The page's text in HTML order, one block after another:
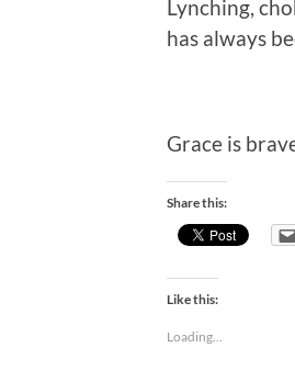
Lynching,
has always
Grace is
Share this:
Like this:
Loading...